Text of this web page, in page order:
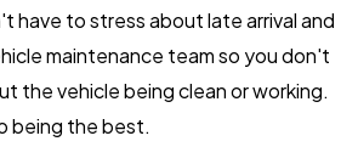
have to stress about late arrival and
maintenance team so you don't
the vehicle being clean or working.
being the best.